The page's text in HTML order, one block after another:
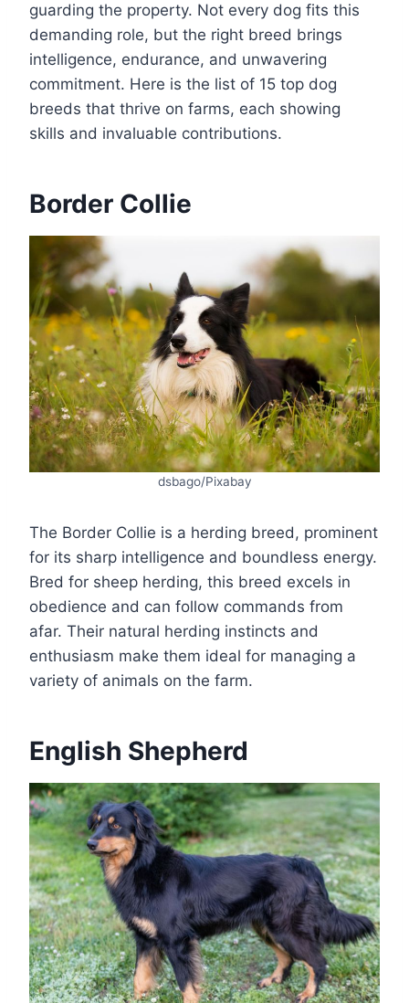
guarding the property. Not every dog fits this
demanding role, but the right breed brings
intelligence, endurance, and unwavering
commitment. Here is the list of 15 top dog
breeds that thrive on farms, each showing
skills and invaluable contributions.
Border Collie
dsbago/Pixabay
The Border Collie is a herding breed, prominent
for its sharp intelligence and boundless energy.
Bred for sheep herding, this breed excels in
obedience and can follow commands from
afar. Their natural herding instincts and
enthusiasm make them ideal for managing a
variety of animals on the farm.
English Shepherd